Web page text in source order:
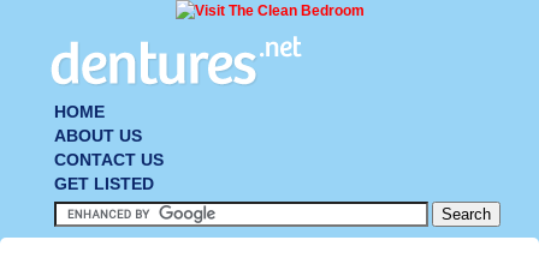
HOME
ABOUT US
CONTACT US
GET LISTED